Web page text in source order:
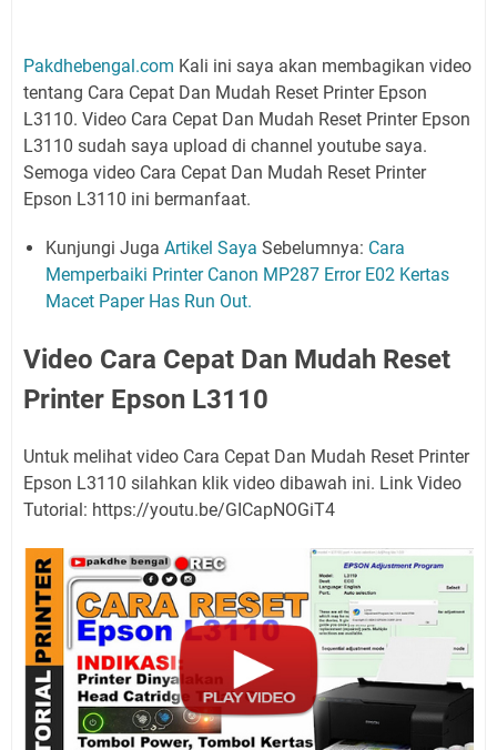
Pakdhebengal.com Kali ini saya akan membagikan video
tentang Cara Cepat Dan Mudah Reset Printer Epson
L3110. Video Cara Cepat Dan Mudah Reset Printer Epson
L3110 sudah saya upload di channel youtube saya.
Semoga video Cara Cepat Dan Mudah Reset Printer
Epson L3110 ini bermanfaat.
Kunjungi Juga Artikel Saya Sebelumnya: Cara
Memperbaiki Printer Canon MP287 Error E02 Kertas
Macet Paper Has Run Out.
Video Cara Cepat Dan Mudah Reset
Printer Epson L3110
Untuk melihat video Cara Cepat Dan Mudah Reset Printer
Epson L3110 silahkan klik video dibawah ini. Link Video
Tutorial: https://youtu.be/GICapNOGiT4